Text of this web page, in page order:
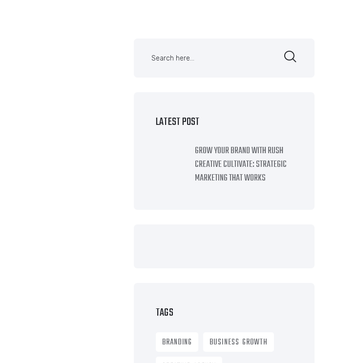
LATEST POST
GROW YOUR BRAND WITH RUSH
CREATIVE CULTIVATE: STRATEGIC
MARKETING THAT WORKS
TAGS
BRANDING
BUSINESS GROWTH